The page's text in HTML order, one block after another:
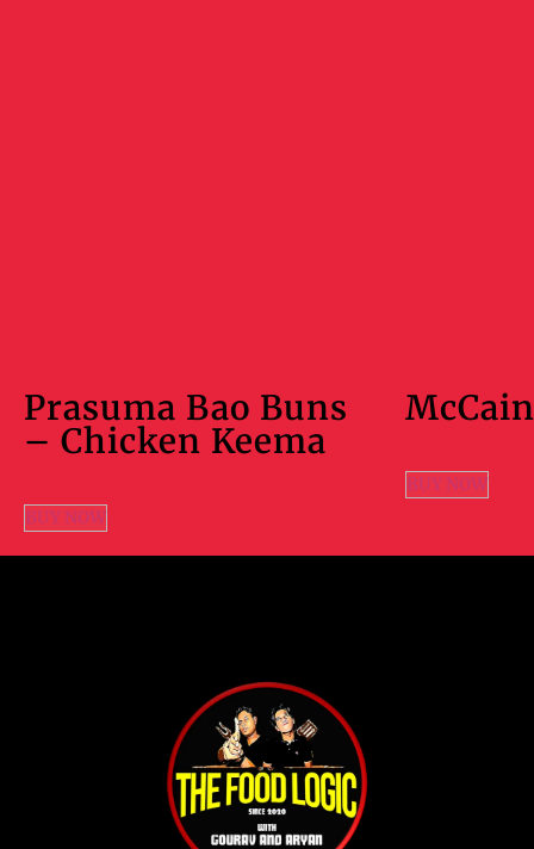
Prasuma Bao Buns
– Chicken Keema
BUY NOW
BUY NOW